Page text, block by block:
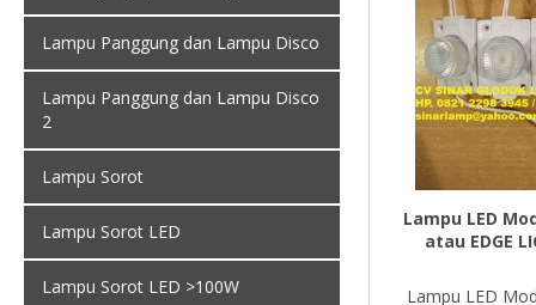
Lampu Panggung dan Lampu Disco
Lampu Panggung dan Lampu Disco
2
Lampu Sorot
Lampu Sorot LED
Lampu Sorot LED >100W
Lampu LED
atau EDGE
Lampu LED